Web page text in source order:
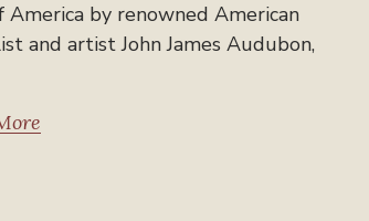
America by renowned American
and artist John James Audubon,